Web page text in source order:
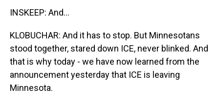
INSKEEP: And...
KLOBUCHAR: And it has to stop. But Minnesotans
stood together, stared down ICE, never blinked. And
that is why today - we have now learned from the
announcement yesterday that ICE is leaving
Minnesota.